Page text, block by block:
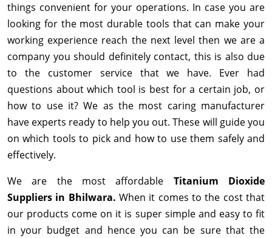
things convenient for your operations. In case you are
looking for the most durable tools that can make your
working experience reach the next level then we are a
company you should definitely contact, this is also due
to the customer service that we have. Ever had
questions about which tool is best for a certain job, or
how to use it? We as the most caring manufacturer
have experts ready to help you out. These will guide you
on which tools to pick and how to use them safely and
effectively.
We are the most affordable Titanium Dioxide
Suppliers in Bhilwara. When it comes to the cost that
our products come on it is super simple and easy to fit
in your budget and hence you can be sure that the